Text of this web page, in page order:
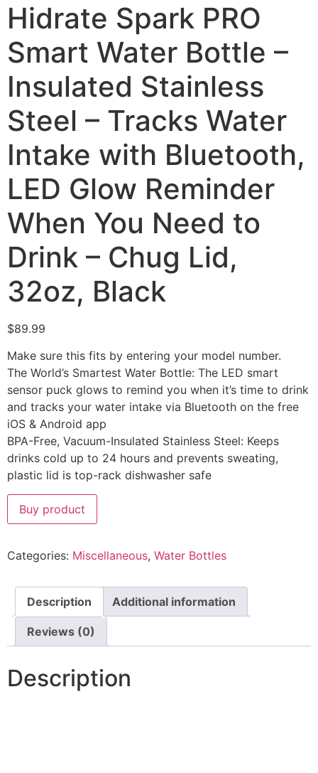
Hidrate Spark PRO
Smart Water Bottle –
Insulated Stainless
Steel – Tracks Water
Intake with Bluetooth,
LED Glow Reminder
When You Need to
Drink – Chug Lid,
32oz, Black
$89.99
Make sure this fits by entering your model number.
The World’s Smartest Water Bottle: The LED smart
sensor puck glows to remind you when it’s time to drink
and tracks your water intake via Bluetooth on the free
iOS & Android app
BPA-Free, Vacuum-Insulated Stainless Steel: Keeps
drinks cold up to 24 hours and prevents sweating,
plastic lid is top-rack dishwasher safe
Buy product
Categories: Miscellaneous, Water Bottles
Description Additional information
Reviews (0)
Description